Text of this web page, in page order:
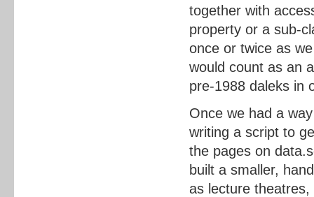
together with
property or a sub-
once or twice as
would count as an
pre-1988 daleks in
Once we had a
writing a script to
the pages on
built a smaller,
as lecture